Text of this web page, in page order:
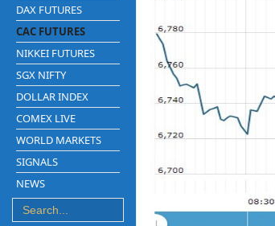
DAX FUTURES
CAC FUTURES
NIKKEI FUTURES
SGX NIFTY
DOLLAR INDEX
COMEX LIVE
WORLD MARKETS
SIGNALS
NEWS